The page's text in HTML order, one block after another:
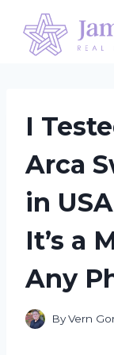
content
I
Arca
in
It’s a
Any
ByVern